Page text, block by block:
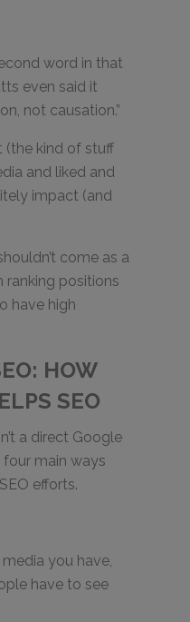
word in that
even said it
not causation.”
(the kind of stuff
and liked and
impact (and
come as a
ranking positions
have high
HOW
SEO
a direct Google
four main ways
efforts.
you have,
have to see